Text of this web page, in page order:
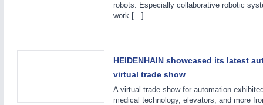
robots: Especially collaborative robotic
work […]
HEIDENHAIN showcased its latest
virtual trade show
A virtual trade show for automation
medical technology, elevators, and more